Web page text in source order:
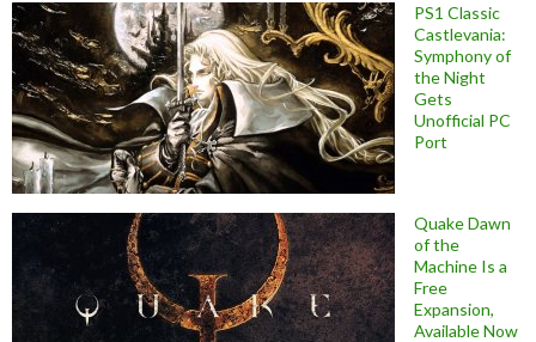
PS1 Classic
Castlevania:
Symphony of
the Night
Gets
Unofficial PC
Port
Quake Dawn
of the
Machine Is a
Free
Expansion,
Available Now